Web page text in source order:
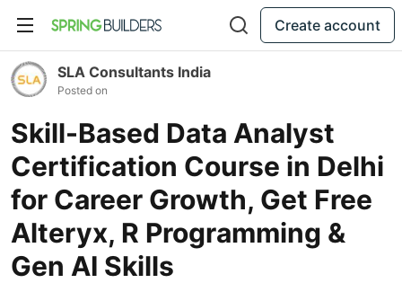
Create account
SLA Consultants India
Posted on
Skill-Based Data Analyst
Certification Course in Delhi
for Career Growth, Get Free
Alteryx, R Programming &
Gen AI Skills